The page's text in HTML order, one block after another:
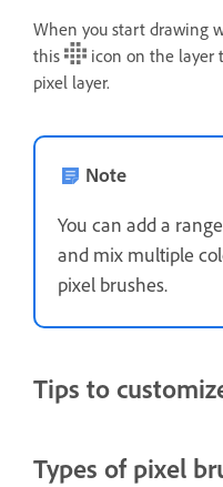
When you start drawing
this
icon on the layer
pixel layer.
Note
You can add a
and mix multiple
pixel brushes.
Tips to
Types of pixel